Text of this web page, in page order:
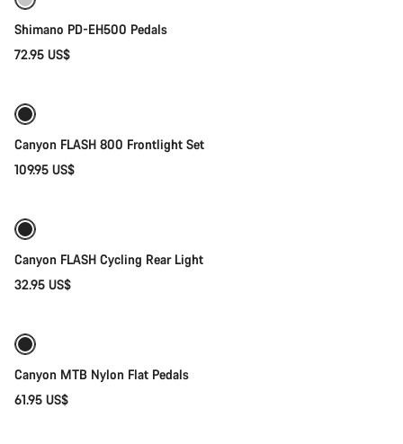
Shimano PD-EH500 Pedals
72.95 US$
Canyon FLASH 800 Frontlight Set
109.95 US$
Canyon FLASH Cycling Rear Light
32.95 US$
Canyon MTB Nylon Flat Pedals
61.95 US$